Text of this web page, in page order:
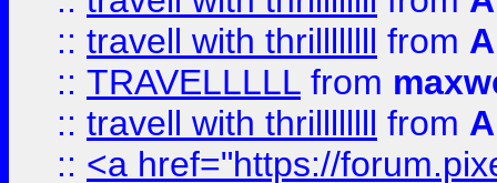
:: travell with thrillllllll from
:: TRAVELLLLL from
:: travell with thrillllllll from
:: <a href="https://